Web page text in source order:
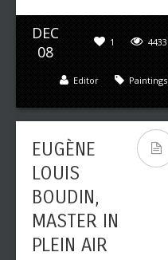
DEC
08
4433
1
Paintings
Editor
EUGÈNE
LOUIS
BOUDIN,
MASTER IN
PLEIN AIR